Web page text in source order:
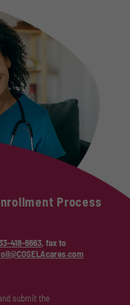
Process
418-6663, fax to
submit the